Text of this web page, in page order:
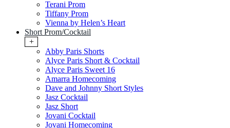
Terani Prom
Tiffany Prom
Vienna by Helen’s Heart
Short Prom/Cocktail
+
Abby Paris Shorts
Alyce Paris Short & Cocktail
Alyce Paris Sweet 16
Amarra Homecoming
Dave and Johnny Short Styles
Jasz Cocktail
Jasz Short
Jovani Cocktail
Jovani Homecoming